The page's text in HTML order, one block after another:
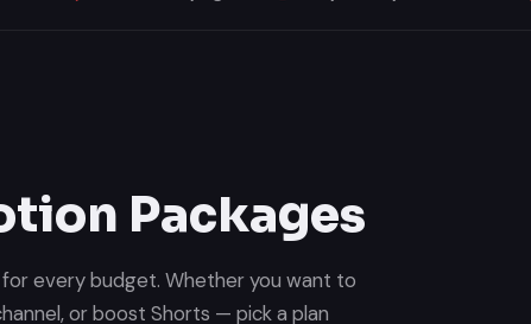
Packages
every budget. Whether you want to
or boost Shorts — pick a plan